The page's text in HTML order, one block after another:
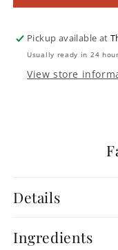
Pickup available at
Usually ready in 24
View store
Details
Ingredients